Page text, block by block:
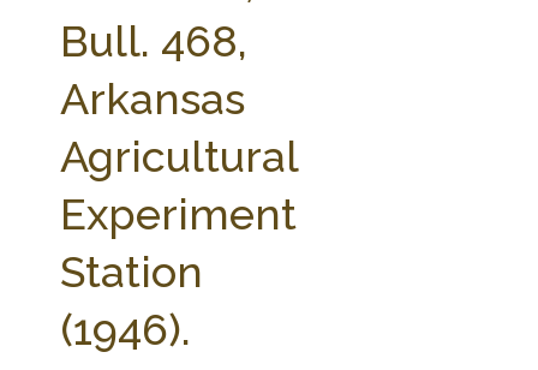
AG LAW BIBLIOGRAPHY
Bull. 468,
Arkansas
Agricultural
Experiment
Station
(1946).